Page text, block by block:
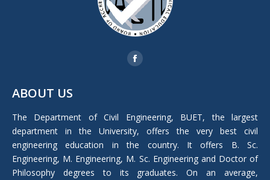
Facebook
new
window
ABOUT US
The Department of Civil Engineering, BUET, the largest
department in the University, offers the very best civil
engineering education in the country. It offers B. Sc.
Engineering, M. Engineering, M. Sc. Engineering and Doctor of
Philosophy degrees to its graduates. On an average,